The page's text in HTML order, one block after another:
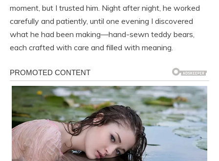
moment, but I trusted him. Night after night, he worked
carefully and patiently, until one evening I discovered
what he had been making—hand-sewn teddy bears,
each crafted with care and filled with meaning.